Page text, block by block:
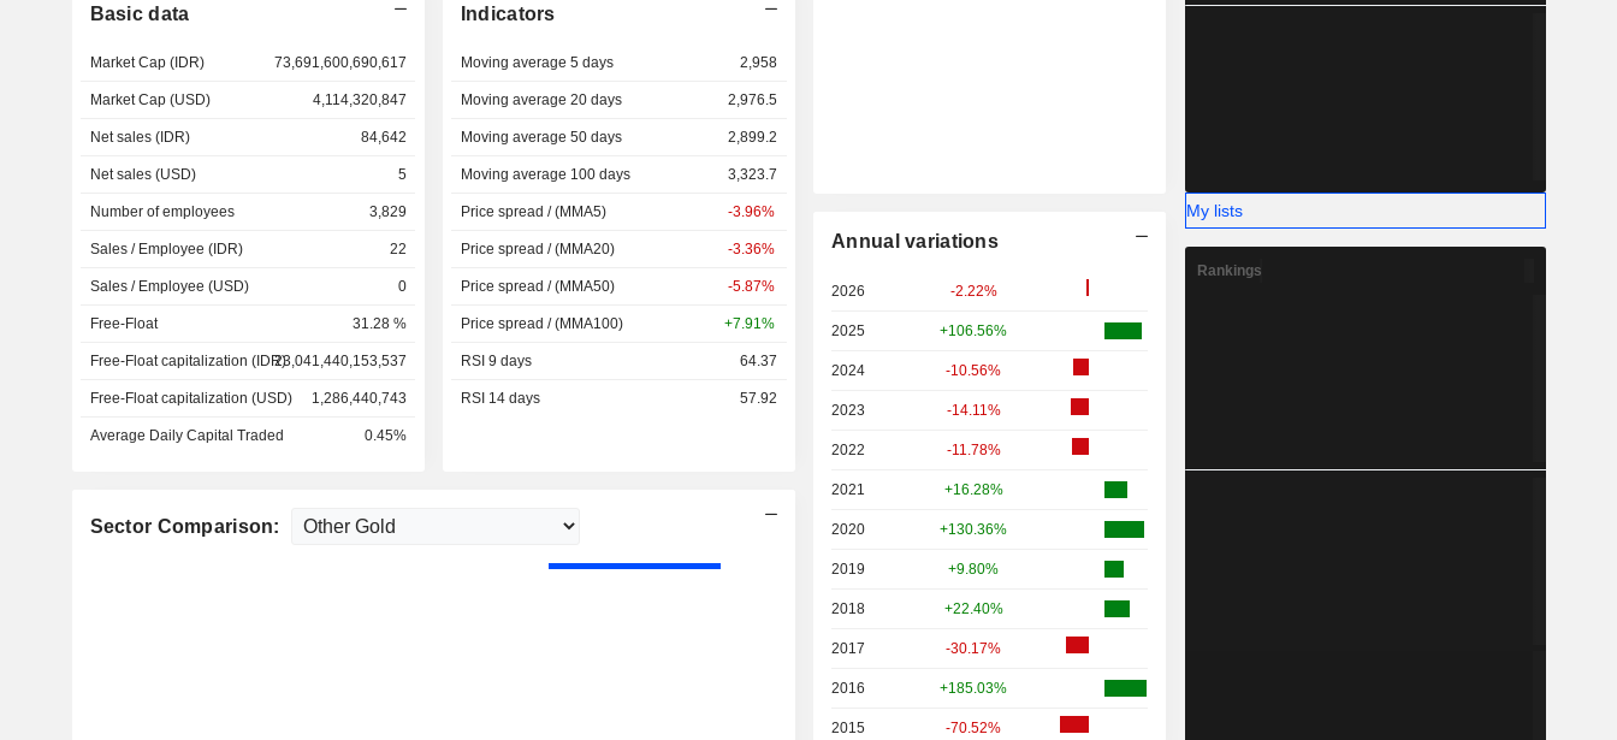
Basic data
Market Cap (IDR) 73,691,600,690,617
Market Cap (USD) 4,114,320,847
Net sales (IDR) 84,642
Net sales (USD) 5
Number of employees 3,829
Sales / Employee (IDR) 22
Sales / Employee (USD) 0
Free-Float 31.28 %
Free-Float capitalization (IDR)23,041,440,153,537
Free-Float capitalization (USD) 1,286,440,743
Average Daily Capital Traded 0.45%
Indicators
Moving average 5 days 2,958
Moving average 20 days 2,976.5
Moving average 50 days 2,899.2
Moving average 100 days 3,323.7
Price spread / (MMA5) -3.96%
Price spread / (MMA20) -3.36%
Price spread / (MMA50) -5.87%
Price spread / (MMA100) +7.91%
RSI 9 days 64.37
RSI 14 days 57.92
Sector Comparison:
Annual variations
2026 -2.22%
2025 +106.56%
2024 -10.56%
2023 -14.11%
2022 -11.78%
2021 +16.28%
2020 +130.36%
2019 +9.80%
2018 +22.40%
2017 -30.17%
2016 +185.03%
2015 -70.52%
My lists
Rankings